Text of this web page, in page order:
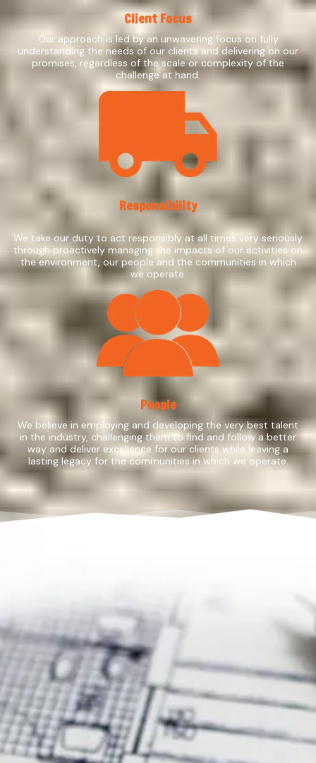
Client Focus
Our approach is led by an unwavering focus on fully
understanding the needs of our clients and delivering on our
promises, regardless of the scale or complexity of the
challenge at hand.
Responsibility
We take our duty to act responsibly at all times very seriously
through proactively managing the impacts of our activities on
the environment, our people and the communities in which
we operate.
People
We believe in employing and developing the very best talent
in the industry, challenging them to find and follow a better
way and deliver excellence for our clients while leaving a
lasting legacy for the communities in which we operate.